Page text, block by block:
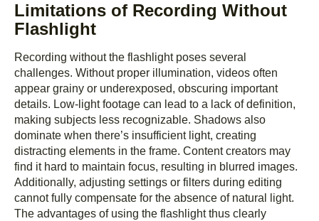
Limitations of Recording Without
Flashlight
Recording without the flashlight poses several
challenges. Without proper illumination, videos often
appear grainy or underexposed, obscuring important
details. Low-light footage can lead to a lack of definition,
making subjects less recognizable. Shadows also
dominate when there’s insufficient light, creating
distracting elements in the frame. Content creators may
find it hard to maintain focus, resulting in blurred images.
Additionally, adjusting settings or filters during editing
cannot fully compensate for the absence of natural light.
The advantages of using the flashlight thus clearly